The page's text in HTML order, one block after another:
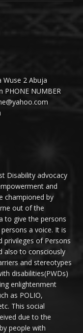
Wuse 2 Abuja
PHONE NUMBER
Disability advocacy
and
championed by
out of the
to give the persons
a voice. It is
privileges of Persons
also to consciously
and stereotypes
disabilities(PWDs)
enlightenment
as POLIO,
This social
due to the
people with